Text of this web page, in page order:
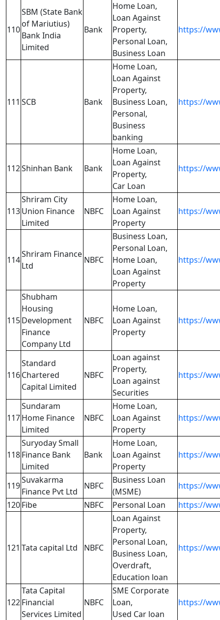
110
SBM (State Bank
of Mariutius)
Bank India
Limited
Bank
Home Loan,
Loan Against
Property,
Personal Loan,
Business Loan
https://
111 SCB Bank
Home Loan,
Loan Against
Property,
Business Loan,
Personal,
Business
banking
https://
112Shinhan Bank Bank
Home Loan,
Loan Against
Property,
Car Loan
https://
113
Shriram City
Union Finance
Limited
NBFC
Home Loan,
Loan Against
Property
https://
114
Shriram Finance
Ltd
NBFC
Business Loan,
Personal Loan,
Home Loan,
Loan Against
Property
https://
115
Shubham
Housing
Development
Finance
Company Ltd
NBFC
Home Loan,
Loan Against
Property
https://
116
Standard
Chartered
Capital Limited
NBFC
Loan against
Property,
Loan against
Securities
https://
117
Sundaram
Home Finance
Limited
NBFC
Home Loan,
Loan Against
Property
https://
118
Suryoday Small
Finance Bank
Limited
Bank
Home Loan,
Loan Against
Property
https://
119
Suvakarma
Finance Pvt Ltd
NBFC
Business Loan
(MSME)
https://
120Fibe NBFC Personal Loan https://
121 Tata capital Ltd NBFC
Loan Against
Property,
Personal Loan,
Business Loan,
Overdraft,
Education loan
https://
122
Tata Capital
Financial
Services Limited
NBFC
SME Corporate
Loan,
Used Car loan
https://